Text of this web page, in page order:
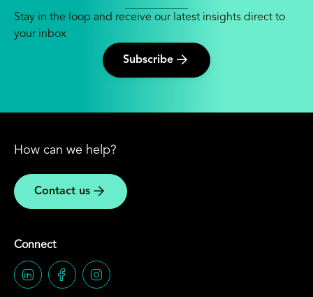
Stay in the loop and receive our latest insights direct to
your inbox
Subscribe
How can we help?
Contact us
Connect